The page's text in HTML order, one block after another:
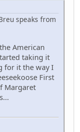
speaks from
American
taking it
for it the way I
First
Margaret